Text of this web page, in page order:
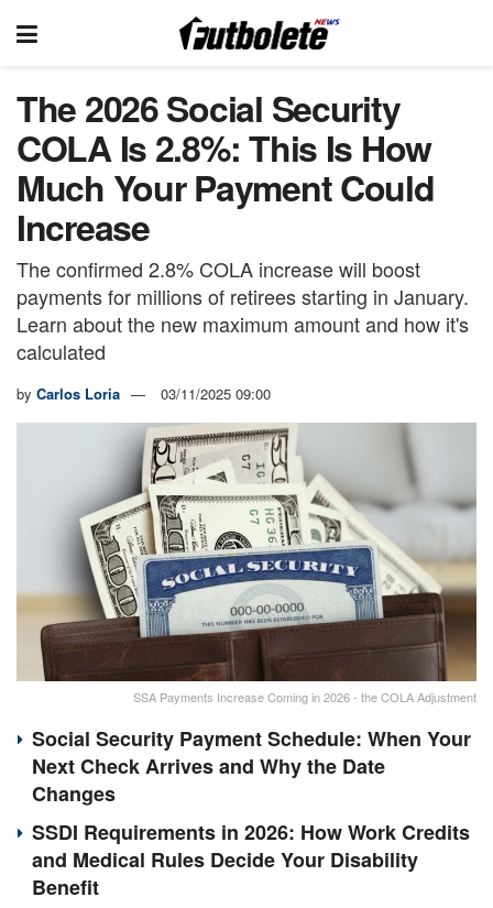
The 2026 Social Security
COLA Is 2.8%: This Is How
Much Your Payment Could
Increase
The confirmed 2.8% COLA increase will boost
payments for millions of retirees starting in January.
Learn about the new maximum amount and how it's
calculated
by Carlos Loria 03/11/2025 09:00
SSA Payments Increase Coming in 2026 - the COLA Adjustment
Social Security Payment Schedule: When Your
Next Check Arrives and Why the Date
Changes
SSDI Requirements in 2026: How Work Credits
and Medical Rules Decide Your Disability
Benefit